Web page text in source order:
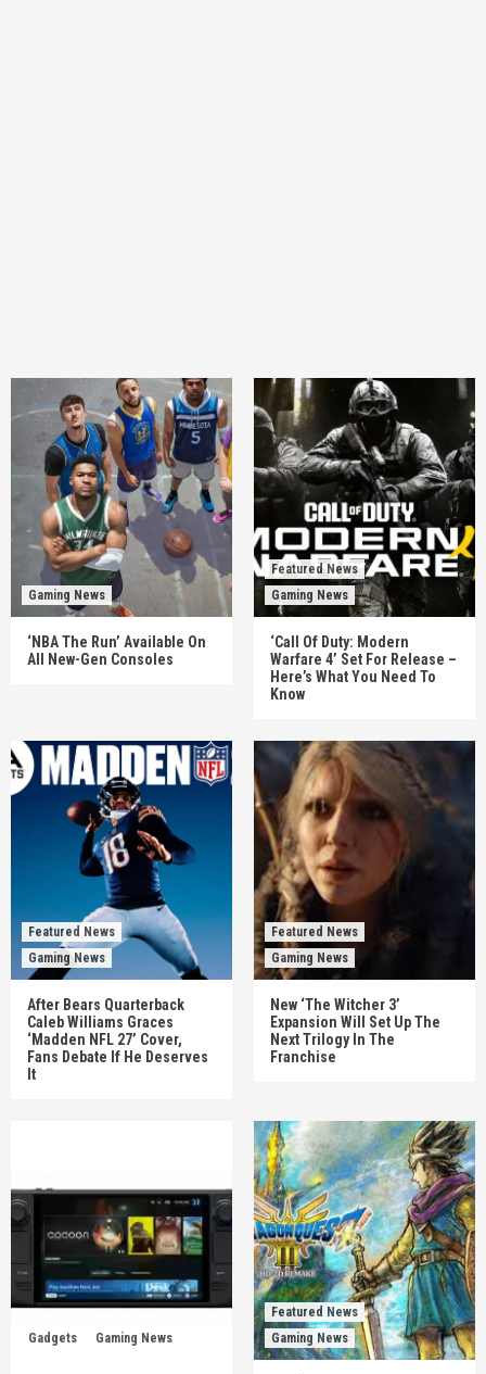
Gaming News
‘NBA The Run’ Available On
All New-Gen Consoles
Featured News
Gaming News
‘Call Of Duty: Modern
Warfare 4’ Set For Release –
Here’s What You Need To
Know
Featured News
Gaming News
After Bears Quarterback
Caleb Williams Graces
‘Madden NFL 27’ Cover,
Fans Debate If He Deserves
It
Featured News
Gaming News
New ‘The Witcher 3’
Expansion Will Set Up The
Next Trilogy In The
Franchise
Gadgets Gaming News
Featured News
Gaming News